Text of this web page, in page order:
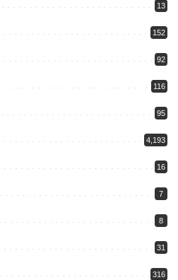
13
152
92
116
95
4,193
16
7
8
31
316